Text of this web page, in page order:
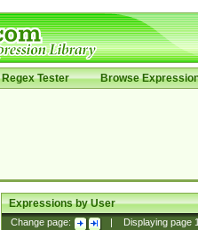
Regex Tester Browse
Expressions by User
Change page: Displaying page